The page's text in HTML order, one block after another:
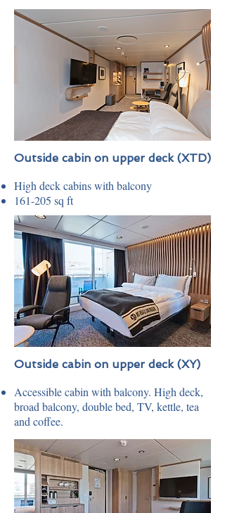
Outside cabin on upper deck (XTD)
High deck cabins with balcony
161-205 sq ft
Outside cabin on upper deck (XY)
Accessible cabin with balcony. High deck,
broad balcony, double bed, TV, kettle, tea
and coffee.